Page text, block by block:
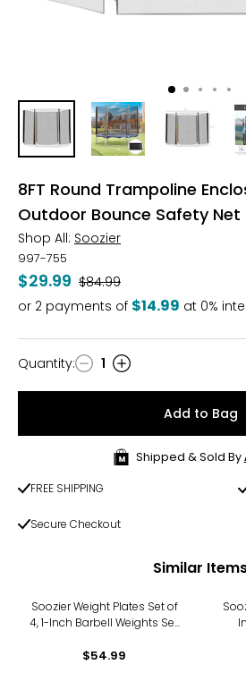
8FT Round Trampoline
Outdoor Bounce Safety
Shop All: Soozier
997-755
$29.99 Was
$84.99
or 2 payments of $14.99 at 0%
Quantity
Quantity: 1
Add to Bag
Shipped & Sold By
FREE SHIPPING
Secure Checkout
Similar
Soozier Weight Plates Set of
4, 1-Inch Barbell Weights Set,
$54.99